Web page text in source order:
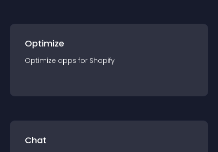
Optimize
Optimize apps for Shopify
Chat